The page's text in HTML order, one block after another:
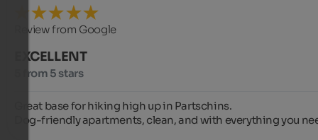
Review from Google
EXCELLENT
5 from 5 stars
Great base for hiking high up in Partschins.
Dog-friendly apartments, clean, and with everything you